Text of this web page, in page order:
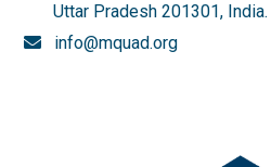
Uttar Pradesh 201301, India.
info@mquad.org